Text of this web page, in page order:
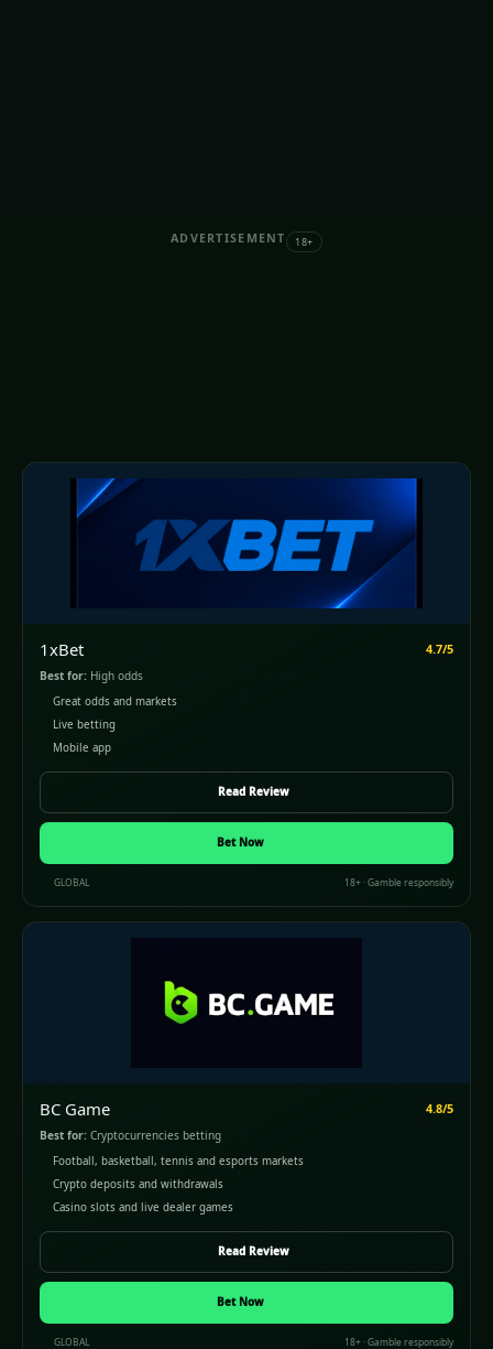
ADVERTISEMENT 18+
1xBet 4.7/5
Best for: High odds
Great odds and markets
Live betting
Mobile app
Read Review
Bet Now
GLOBAL 18+ · Gamble responsibly
BC Game 4.8/5
Best for: Cryptocurrencies betting
Football, basketball, tennis and esports markets
Crypto deposits and withdrawals
Casino slots and live dealer games
Read Review
Bet Now
GLOBAL 18+ · Gamble responsibly